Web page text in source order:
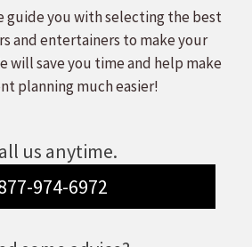
guide you with selecting the best
and entertainers to make your
will save you time and help make
planning much easier!
us anytime.
974-6972